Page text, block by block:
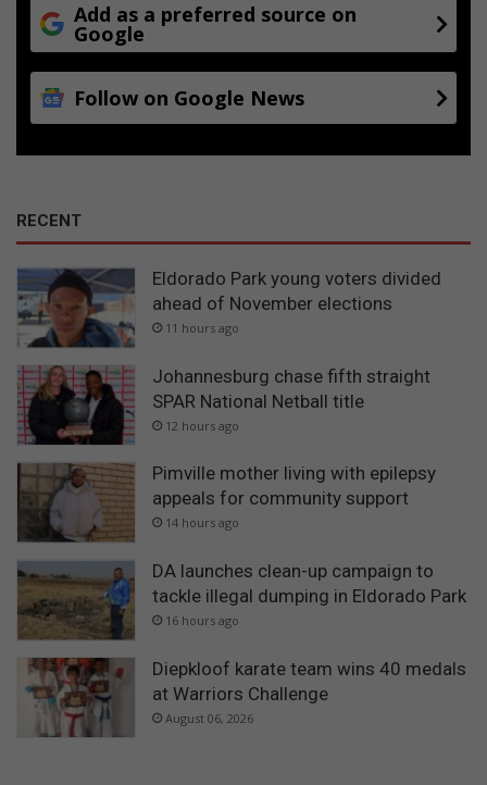
Add as a preferred source on
Google
Follow on Google News
RECENT
Eldorado Park young voters divided
ahead of November elections
11 hours ago
Johannesburg chase fifth straight
SPAR National Netball title
12 hours ago
Pimville mother living with epilepsy
appeals for community support
14 hours ago
DA launches clean-up campaign to
tackle illegal dumping in Eldorado Park
16 hours ago
Diepkloof karate team wins 40 medals
at Warriors Challenge
August 06, 2026